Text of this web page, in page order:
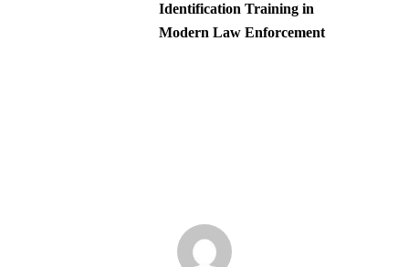
Identification Training in
Modern Law Enforcement